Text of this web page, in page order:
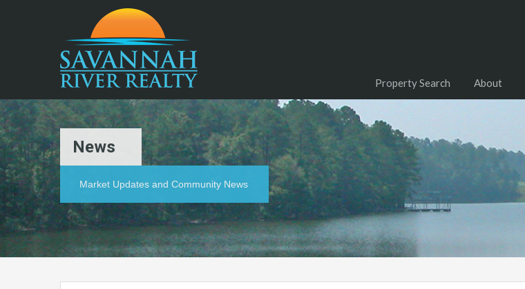
Property Search About
News
Market Updates and Community News